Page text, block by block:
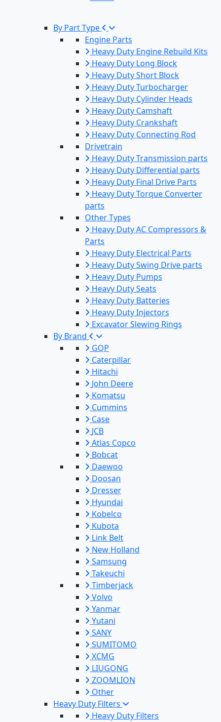
By Part Type
Engine Parts
Heavy Duty Engine Rebuild Kits
Heavy Duty Long Block
Heavy Duty Short Block
Heavy Duty Turbocharger
Heavy Duty Cylinder Heads
Heavy Duty Camshaft
Heavy Duty Crankshaft
Heavy Duty Connecting Rod
Drivetrain
Heavy Duty Transmission parts
Heavy Duty Differential parts
Heavy Duty Final Drive Parts
Heavy Duty Torque Converter
parts
Other Types
Heavy Duty AC Compressors &
Parts
Heavy Duty Electrical Parts
Heavy Duty Swing Drive parts
Heavy Duty Pumps
Heavy Duty Seats
Heavy Duty Batteries
Heavy Duty Injectors
Excavator Slewing Rings
By Brand
GQP
Caterpillar
Hitachi
John Deere
Komatsu
Cummins
Case
JCB
Atlas Copco
Bobcat
Daewoo
Doosan
Dresser
Hyundai
Kobelco
Kubota
Link Belt
New Holland
Samsung
Takeuchi
Timberjack
Volvo
Yanmar
Yutani
SANY
SUMITOMO
XCMG
LIUGONG
ZOOMLION
Other
Heavy Duty Filters
Heavy Duty Filters